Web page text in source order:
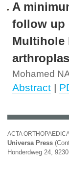
A
follow up
Multihole
Mohamed
Abstract |
ACTA
Universa Press
Honderdweg 24,